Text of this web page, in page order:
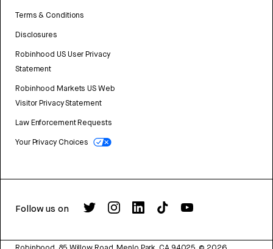
Terms & Conditions
Disclosures
Robinhood US User Privacy
Statement
Robinhood Markets US Web
Visitor Privacy Statement
Law Enforcement Requests
Your Privacy Choices
Follow us on